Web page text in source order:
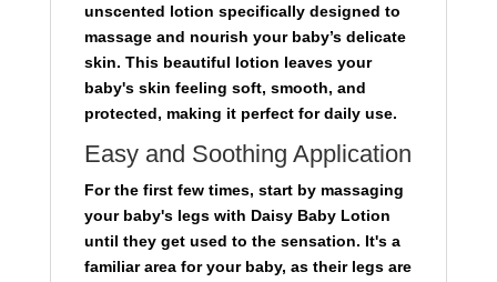
unscented lotion specifically designed to
massage and nourish your baby’s delicate
skin. This beautiful lotion leaves your
baby's skin feeling soft, smooth, and
protected, making it perfect for daily use.
Easy and Soothing Application
For the first few times, start by massaging
your baby's legs with Daisy Baby Lotion
until they get used to the sensation. It's a
familiar area for your baby, as their legs are